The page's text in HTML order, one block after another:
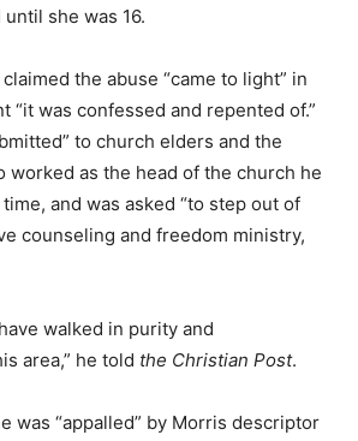
she was 16.
the abuse “came to light” in
“it was confessed and repented of.”
to church elders and the
worked as the head of the church he
and was asked “to step out of
counseling and freedom ministry,
walked in purity and
area,” he told the Christian Post.
was “appalled” by Morris descriptor